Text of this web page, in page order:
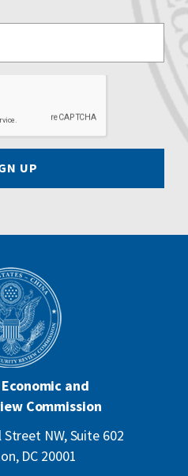
UP
and
Commission
NW, Suite 602
DC 20001